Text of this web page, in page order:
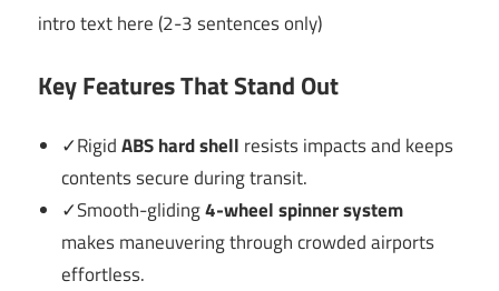
intro text here (2-3 sentences only)
Key Features That Stand Out
✓RigidABS hard shell resists impacts and keeps
contents secure during transit.
✓Smooth-gliding4-wheel spinner system
makes maneuvering through crowded airports
effortless.